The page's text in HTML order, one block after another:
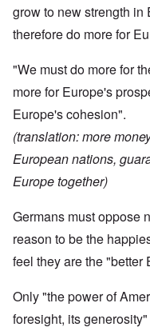
grow to new strength in
therefore do more for
"We must do more for
more for Europe's
Europe's cohesion".
(translation: more
European nations,
Europe together)
Germans must oppose
reason to be the
feel they are the "better
Only "the power of
foresight, its